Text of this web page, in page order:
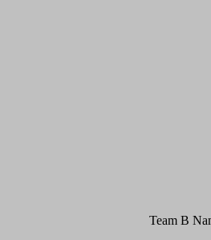
Team B